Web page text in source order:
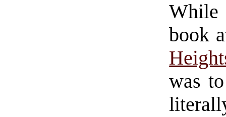
While
book
was